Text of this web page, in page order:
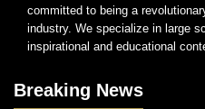
committed to being a
industry. We specialize in large
inspirational and educational
Breaking News